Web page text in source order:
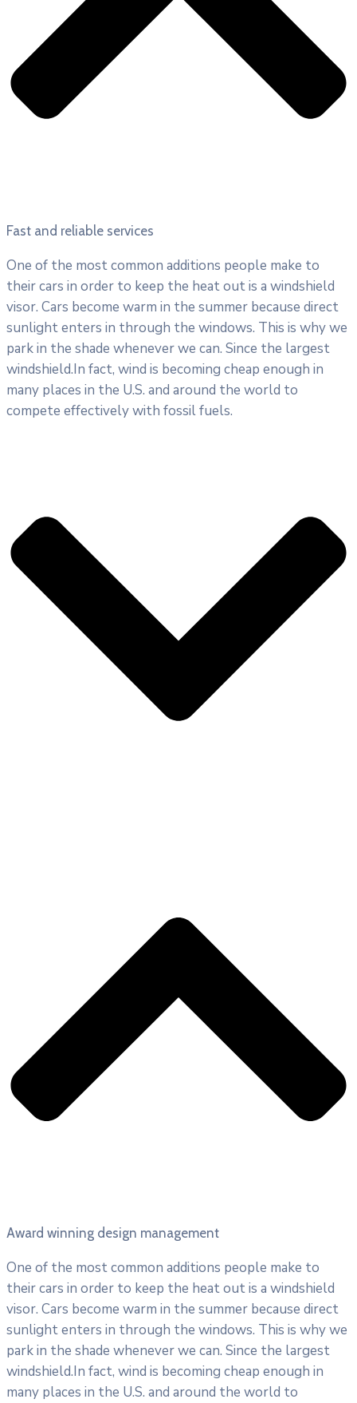
Fast and reliable services
One of the most common additions people make to
their cars in order to keep the heat out is a windshield
visor. Cars become warm in the summer because direct
sunlight enters in through the windows. This is why we
park in the shade whenever we can. Since the largest
windshield.In fact, wind is becoming cheap enough in
many places in the U.S. and around the world to
compete effectively with fossil fuels.
Award winning design management
One of the most common additions people make to
their cars in order to keep the heat out is a windshield
visor. Cars become warm in the summer because direct
sunlight enters in through the windows. This is why we
park in the shade whenever we can. Since the largest
windshield.In fact, wind is becoming cheap enough in
many places in the U.S. and around the world to